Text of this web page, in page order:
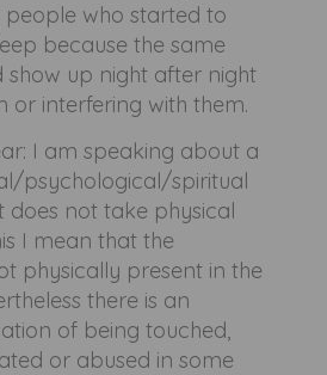
people who started to
because the same
up night after night
or interfering with them.
I am speaking about a
psychological/spiritual
does not take physical
I mean that the
physically present in the
there is an
of being touched,
or abused in some